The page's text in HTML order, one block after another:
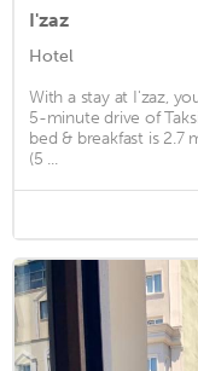
I'zaz
Hotel
With a stay at I'zaz,
5-minute drive of
bed & breakfast is 2.7
(5 ...